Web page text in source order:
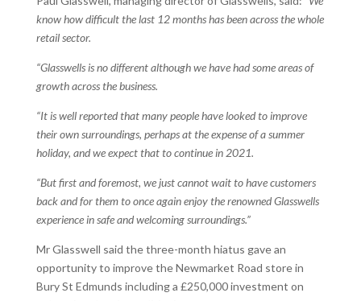
know how difficult the last 12 months has been across the whole
retail sector.
“Glasswells is no different although we have had some areas of
growth across the business.
“It is well reported that many people have looked to improve
their own surroundings, perhaps at the expense of a summer
holiday, and we expect that to continue in 2021.
“But first and foremost, we just cannot wait to have customers
back and for them to once again enjoy the renowned Glasswells
experience in safe and welcoming surroundings.”
Mr Glasswell said the three-month hiatus gave an
opportunity to improve the Newmarket Road store in
Bury St Edmunds including a £250,000 investment on